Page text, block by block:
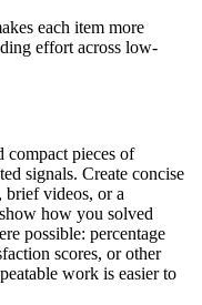
each item more
effort across low-
compact pieces of
signals. Create concise
brief videos, or a
how you solved
possible: percentage
scores, or other
work is easier to